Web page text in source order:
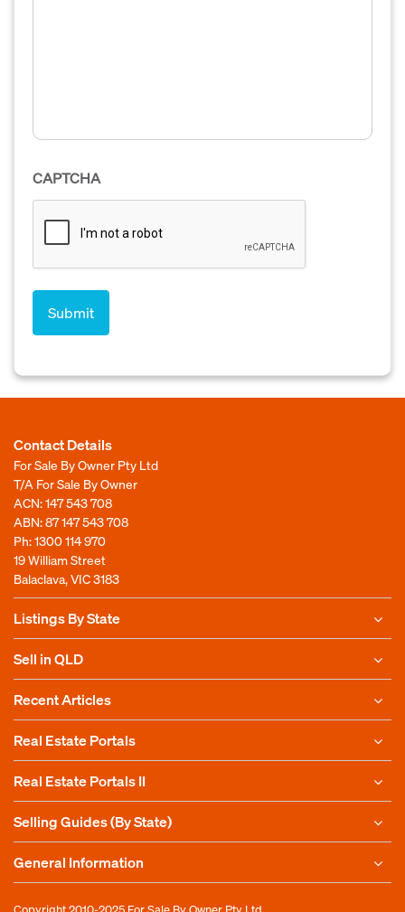
CAPTCHA
Contact Details
For Sale By Owner Pty Ltd
T/A For Sale By Owner
ACN: 147 543 708
ABN: 87 147 543 708
Ph:1300 114 970
19 William Street
Balaclava, VIC 3183
Listings By State
Sell in QLD
Recent Articles
Real Estate Portals
Real Estate Portals II
Selling Guides (By State)
General Information